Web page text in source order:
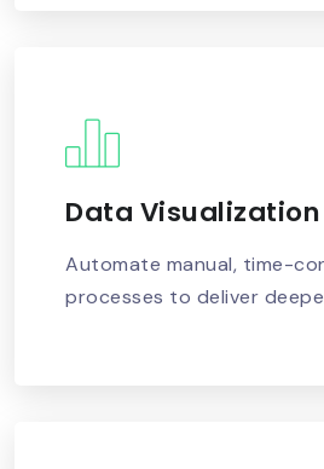
Data Visualization
Automate manual, time-
processes to deliver
READ MORE